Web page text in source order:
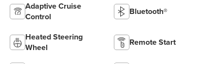
Adaptive Cruise
Control
Bluetooth®
Heated Steering
Wheel
Remote Start